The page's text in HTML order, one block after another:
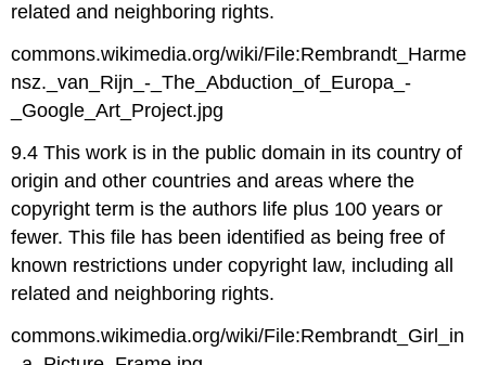
related and neighboring rights.
commons.wikimedia.org/wiki/File:Rembrandt_Harme
nsz._van_Rijn_-_The_Abduction_of_Europa_-
_Google_Art_Project.jpg
9.4 This work is in the public domain in its country of
origin and other countries and areas where the
copyright term is the authors life plus 100 years or
fewer. This file has been identified as being free of
known restrictions under copyright law, including all
related and neighboring rights.
commons.wikimedia.org/wiki/File:Rembrandt_Girl_in